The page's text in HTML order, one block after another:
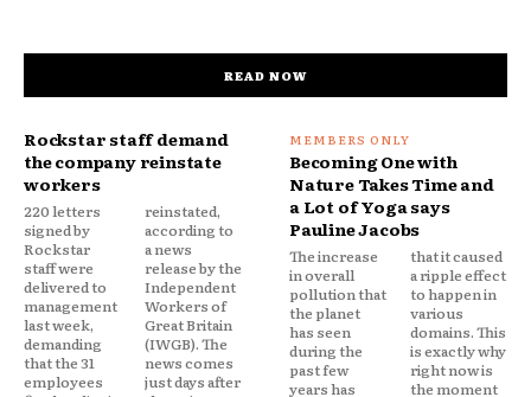
READ NOW
Rockstar staff demand
the company reinstate
workers
220 letters
signed by
Rockstar
staff were
delivered to
management
last week,
demanding
that the 31
employees
reinstated,
according to
a news
release by the
Independent
Workers of
Great Britain
(IWGB). The
news comes
just days after
Becoming One with
Nature Takes Time and
a Lot of Yoga says
Pauline Jacobs
The increase
in overall
pollution that
the planet
has seen
during the
past few
years has
that it caused
a ripple effect
to happen in
various
domains. This
is exactly why
right now is
the moment